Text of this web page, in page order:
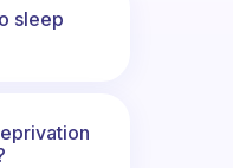
sleep